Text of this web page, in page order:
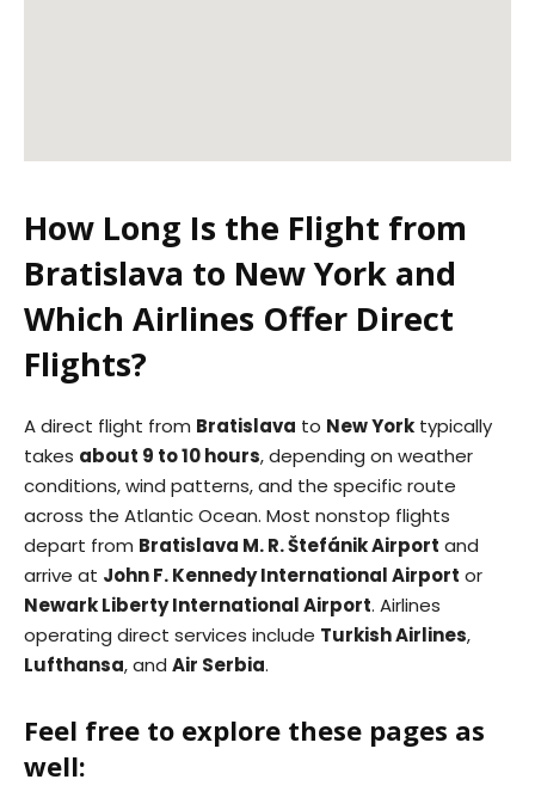
How Long Is the Flight from
Bratislava to New York and
Which Airlines Offer Direct
Flights?
A direct flight from Bratislava to New York typically
takes about 9 to 10 hours, depending on weather
conditions, wind patterns, and the specific route
across the Atlantic Ocean. Most nonstop flights
depart from Bratislava M. R. Štefánik Airport and
arrive at John F. Kennedy International Airport or
Newark Liberty International Airport. Airlines
operating direct services include Turkish Airlines,
Lufthansa, and Air Serbia.
Feel free to explore these pages as
well: